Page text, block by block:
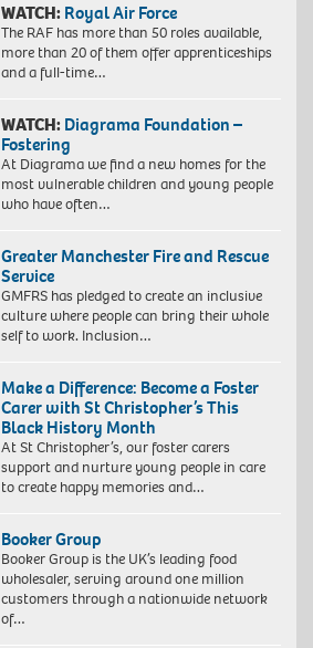
WATCH: Royal Air Force
The RAF has more than 50 roles available,
more than 20 of them offer apprenticeships
and a full-time…
WATCH: Diagrama Foundation –
Fostering
At Diagrama we find a new homes for the
most vulnerable children and young people
who have often…
Greater Manchester Fire and Rescue
Service
GMFRS has pledged to create an inclusive
culture where people can bring their whole
self to work. Inclusion…
Make a Difference: Become a Foster
Carer with St Christopher’s This
Black History Month
At St Christopher’s, our foster carers
support and nurture young people in care
to create happy memories and…
Booker Group
Booker Group is the UK’s leading food
wholesaler, serving around one million
customers through a nationwide network
of…